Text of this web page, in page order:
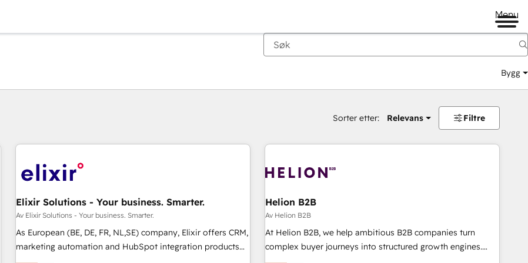
Menu
Bygg
Sorter etter: Relevans Filtre
Elixir Solutions - Your business. Smarter.
Av Elixir Solutions - Your business. Smarter.
As European (BE, DE, FR, NL,SE) company, Elixir offers CRM,
marketing automation and HubSpot integration products
and services to mid-market and enterprise customers. We
Helion B2B
Av Helion B2B
At Helion B2B, we help ambitious B2B companies turn
complex buyer journeys into structured growth engines.
With deep experience in B2B SaaS, manufacturing, FinTech,